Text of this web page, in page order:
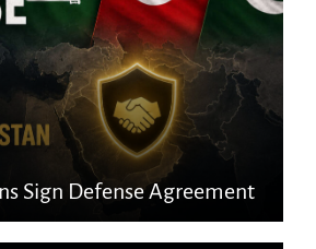
Sign Defense Agreement